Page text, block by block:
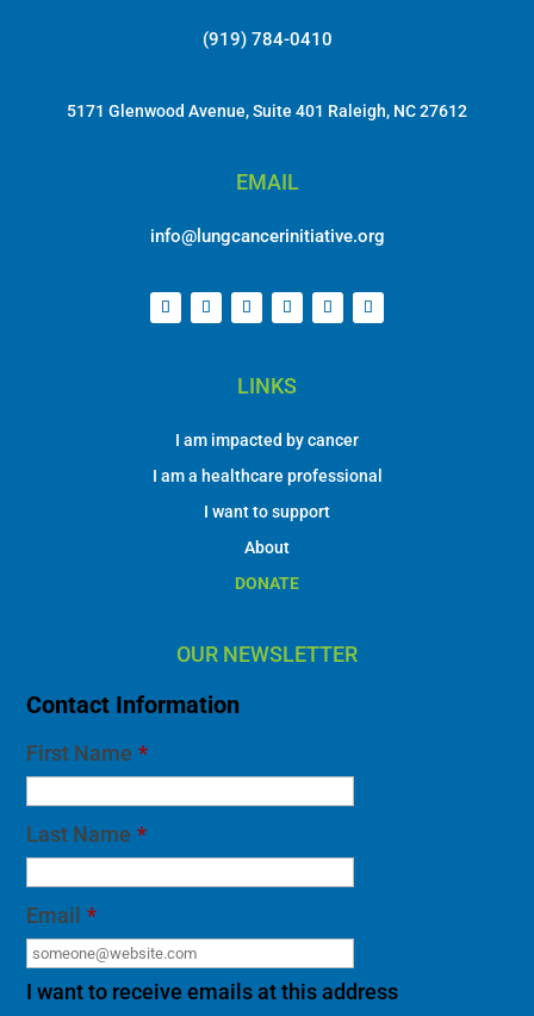
(919) 784-0410
5171 Glenwood Avenue, Suite 401 Raleigh, NC 27612
EMAIL
info@lungcancerinitiative.org
LINKS
I am impacted by cancer
I am a healthcare professional
I want to support
About
DONATE
OUR NEWSLETTER
Contact Information
First Name *
Last Name *
Email *
I want to receive emails at this address